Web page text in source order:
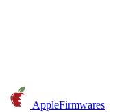
AppleFirmwares